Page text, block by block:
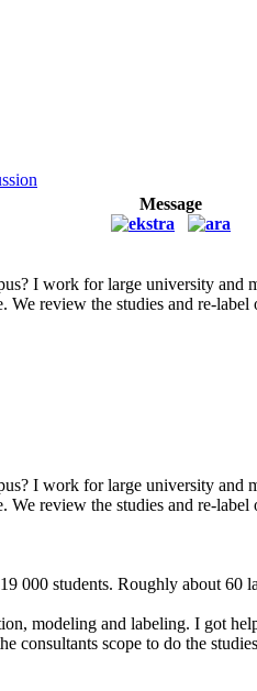
Message
I work for large university
review the studies and re-label
I work for large university
review the studies and re-label
000 students. Roughly about 60
modeling and labeling. I got
consultants scope to do the